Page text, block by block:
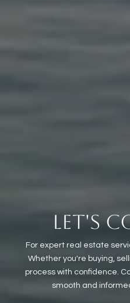
LET'S
For expert real estate
Whether you're buying,
process with confidence.
smooth and